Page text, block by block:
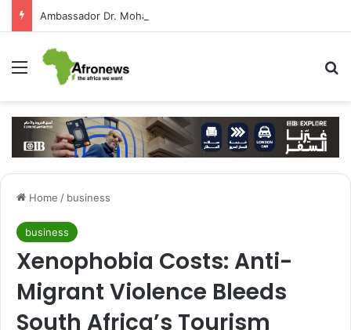
Menu
Home / business
business
Xenophobia Costs: Anti-
Migrant Violence Bleeds
South Africa’s Tourism